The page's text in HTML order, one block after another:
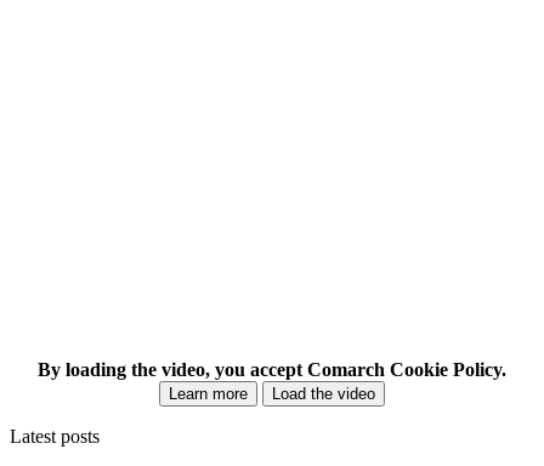
By loading the video, you accept Comarch Cookie Policy.
Learn more Load the video
Latest posts